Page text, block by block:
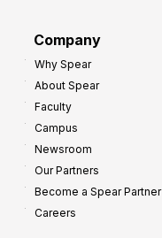
Company
Why Spear
About Spear
Faculty
Campus
Newsroom
Our Partners
Become a Spear Partner
Careers